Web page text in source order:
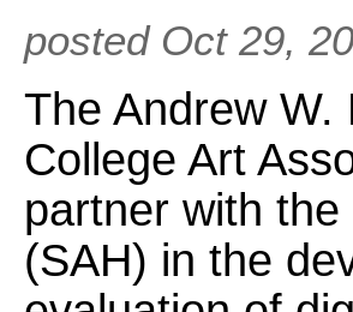
posted Oct 29,
The Andrew
College Art
partner with
(SAH) in the